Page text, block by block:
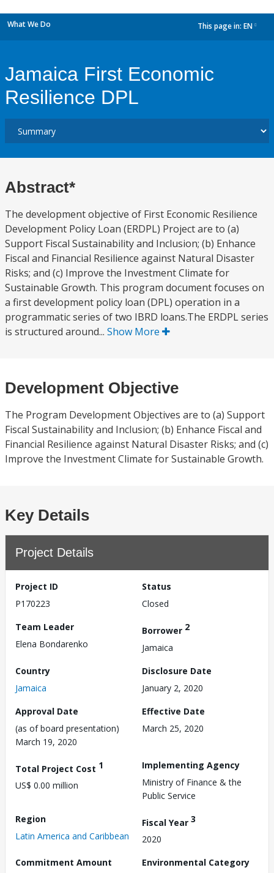
What We Do This page in: EN
Jamaica First Economic
Resilience DPL
Abstract*
The development objective of First Economic Resilience
Development Policy Loan (ERDPL) Project are to (a)
Support Fiscal Sustainability and Inclusion; (b) Enhance
Fiscal and Financial Resilience against Natural Disaster
Risks; and (c) Improve the Investment Climate for
Sustainable Growth. This program document focuses on
a first development policy loan (DPL) operation in a
programmatic series of two IBRD loans.The ERDPL series
is structured around... Show More
Development Objective
The Program Development Objectives are to (a) Support
Fiscal Sustainability and Inclusion; (b) Enhance Fiscal and
Financial Resilience against Natural Disaster Risks; and (c)
Improve the Investment Climate for Sustainable Growth.
Key Details
Project Details
Project ID
P170223
Status
Closed
Team Leader
Elena Bondarenko
Borrower 2
Jamaica
Country
Jamaica
Disclosure Date
January 2, 2020
Approval Date
(as of board presentation)
March 19, 2020
Effective Date
March 25, 2020
Total Project Cost 1
US$ 0.00 million
Implementing Agency
Ministry of Finance & the
Public Service
Region
Latin America and Caribbean
Fiscal Year 3
2020
Commitment Amount
Environmental Category